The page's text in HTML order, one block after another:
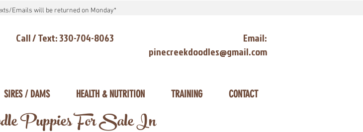
Emails will be returned on Monday*
Call / Text: 330-704-8063
Email:
pinecreekdoodles@gmail.com
SIRES / DAMS HEALTH & NUTRITION TRAINING CONTACT
Puppies For Sale In